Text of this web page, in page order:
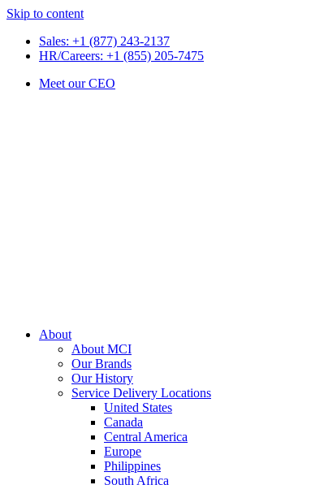
Skip to content
Sales: +1 (877) 243-2137
HR/Careers: +1 (855) 205-7475
Meet our CEO
About
About MCI
Our Brands
Our History
Service Delivery Locations
United States
Canada
Central America
Europe
Philippines
South Africa